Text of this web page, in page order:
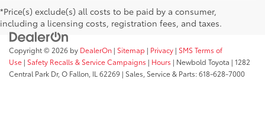
*Price(s) exclude(s) all costs to be paid by a consumer,
including a licensing costs, registration fees, and taxes.
Copyright © 2026 by DealerOn | Sitemap | Privacy | SMS Terms of
Use | Safety Recalls & Service Campaigns | Hours | Newbold Toyota | 1282
Central Park Dr, O Fallon, IL 62269 | Sales, Service & Parts:618-628-7000